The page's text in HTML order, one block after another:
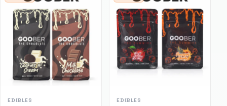
EDIBLES EDIBLES